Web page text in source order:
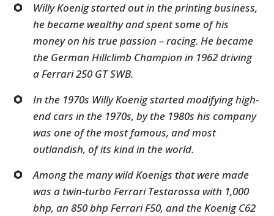
Willy Koenig started out in the printing business,
he became wealthy and spent some of his
money on his true passion – racing. He became
the German Hillclimb Champion in 1962 driving
a Ferrari 250 GT SWB.
In the 1970s Willy Koenig started modifying high-
end cars in the 1970s, by the 1980s his company
was one of the most famous, and most
outlandish, of its kind in the world.
Among the many wild Koenigs that were made
was a twin-turbo Ferrari Testarossa with 1,000
bhp, an 850 bhp Ferrari F50, and the Koenig C62